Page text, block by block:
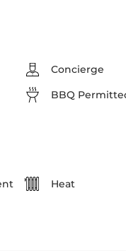
Concierge
BBQ
Heat